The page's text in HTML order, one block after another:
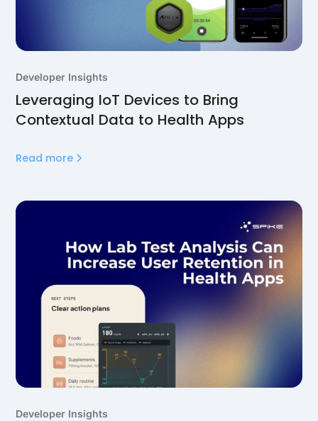
Developer Insights
Leveraging IoT Devices to Bring
Contextual Data to Health Apps
Read more
Developer Insights